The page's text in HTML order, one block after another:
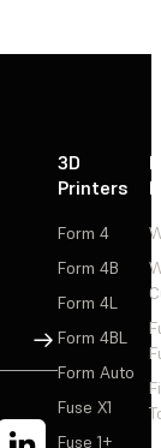
Sign Up
3D
Printers
Form 4
Form 4B
Form 4L
Form 4BL
Form Auto
Fuse X1
Fuse 1+